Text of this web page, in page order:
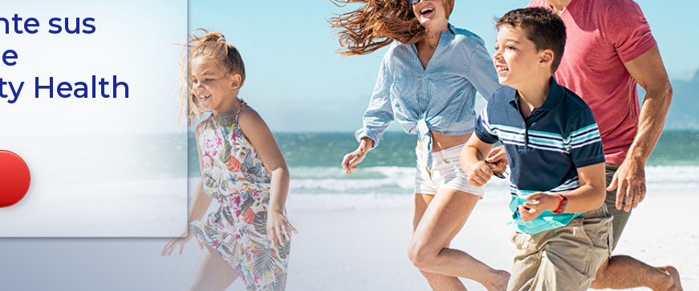
sus
Health